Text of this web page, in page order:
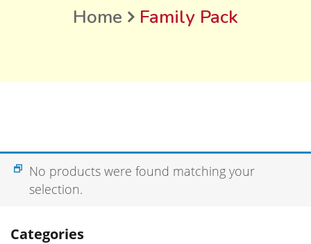
Home Family Pack
Categories
No products were found matching your
selection.